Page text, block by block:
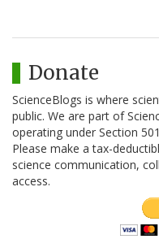
Donate
ScienceBlogs is where
public. We are part of
operating under Section
Please make a tax-
science communication,
access.